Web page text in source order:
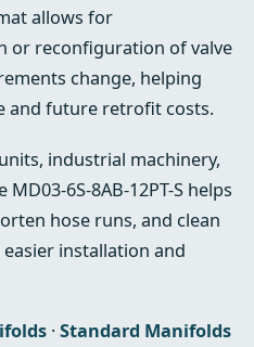
allows for
or reconfiguration of valve
change, helping
and future retrofit costs.
industrial machinery,
6S-8AB-12PT-S helps
hose runs, and clean
installation and
·Standard Manifolds